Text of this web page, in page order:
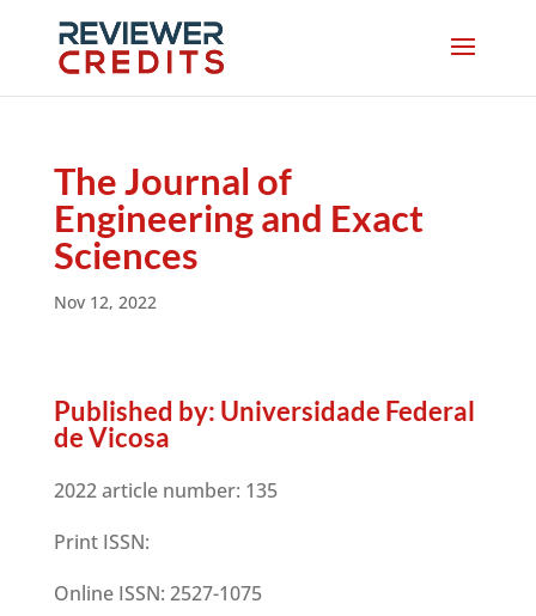
The Journal of
Engineering and Exact
Sciences
Nov 12, 2022
Published by: Universidade Federal
de Vicosa
2022 article number: 135
Print ISSN:
Online ISSN: 2527-1075